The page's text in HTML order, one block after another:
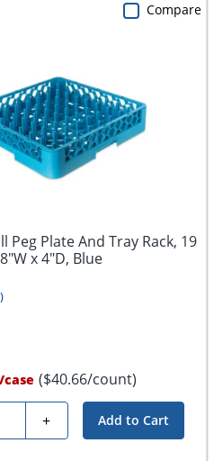
Peg Plate And Tray Rack, 19
x 4"D, Blue
)
/case ($40.66/count)
+ Add to Cart
Compare